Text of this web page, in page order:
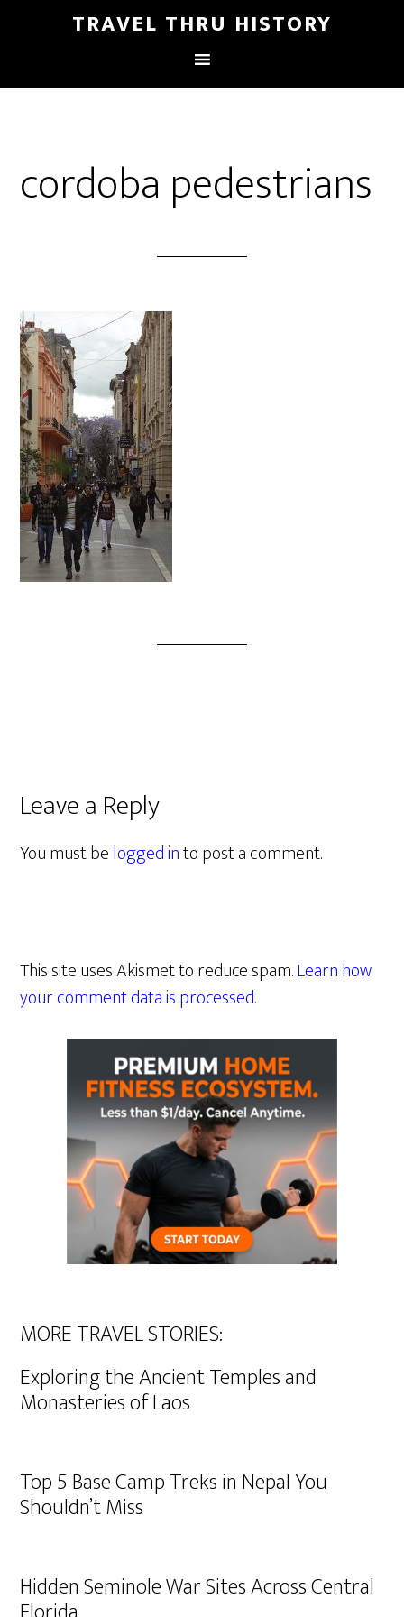
TRAVEL THRU HISTORY
cordoba pedestrians
Leave a Reply
You must belogged into post a comment.
This site uses Akismet to reduce spam.Learn how
your comment data is processed.
MORE TRAVEL STORIES:
Exploring the Ancient Temples and
Monasteries of Laos
Top 5 Base Camp Treks in Nepal You
Shouldn’t Miss
Hidden Seminole War Sites Across Central